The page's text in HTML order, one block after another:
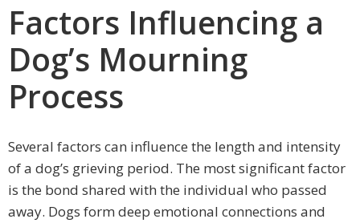
Factors Influencing a
Dog’s Mourning
Process
Several factors can influence the length and intensity
of a dog’s grieving period. The most significant factor
is the bond shared with the individual who passed
away. Dogs form deep emotional connections and